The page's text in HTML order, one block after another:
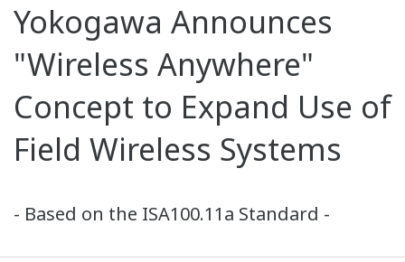
Yokogawa Announces
"Wireless Anywhere"
Concept to Expand Use of
Field Wireless Systems
- Based on the ISA100.11a Standard -